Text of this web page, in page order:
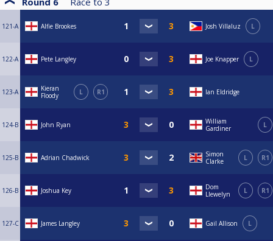
121-A Alfie Brookes Josh Villaluz L
122-A Pete Langley Joe Knapper L
123-A
Kieran
Floody
L R1 Ian Eldridge
124-B John Ryan
William
Gardiner
L
125-B Adrian Chadwick
Simon
Clarke
L R1
126-B Joshua Key
Dom
Llewelyn
L R1
127-C James Langley Gail Allison L